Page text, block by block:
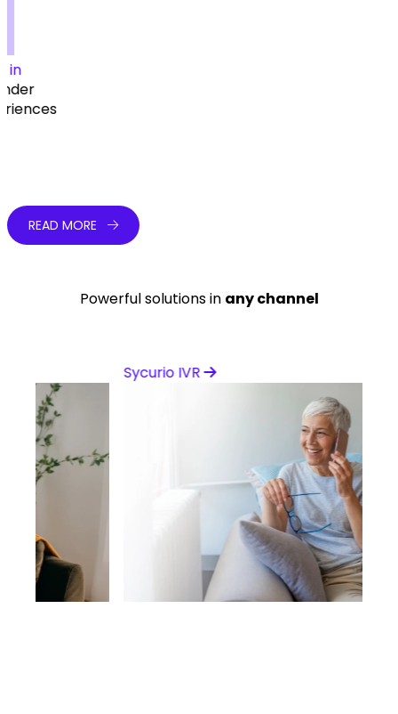
Sycurio.Voice Connector for Epic.
Secure Voice Integration: The Sycurio Connector for
Epic Unlock a unified, secure ...
READ MORE
Powerful solutions in any channel